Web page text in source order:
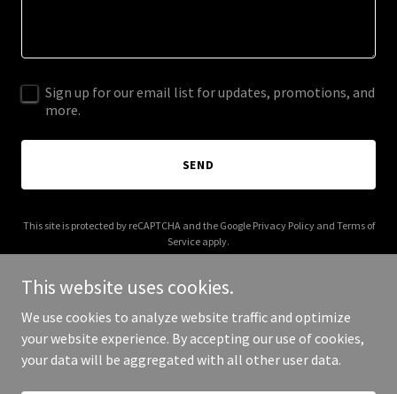
Sign up for our email list for updates, promotions, and
more.
SEND
This site is protected by reCAPTCHA and the Google Privacy Policyand Terms of
Service apply.
Copyright © 2025 eca.coach - All Rights Reserved.
This website uses cookies.
We use cookies to analyze website traffic and optimize
your website experience. By accepting our use of cookies,
your data will be aggregated with all other user data.